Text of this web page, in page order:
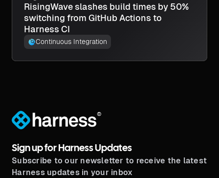
RisingWave slashes build times by 50%
switching from GitHub Actions to
Harness CI
Continuous Integration
®
Sign up for Harness Updates
Subscribe to our newsletter to receive the latest
Harness updates in your inbox